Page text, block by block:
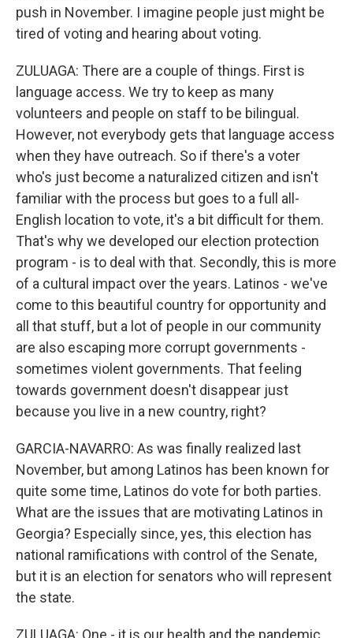
push in November. I imagine people just might be
tired of voting and hearing about voting.
ZULUAGA: There are a couple of things. First is
language access. We try to keep as many
volunteers and people on staff to be bilingual.
However, not everybody gets that language access
when they have outreach. So if there's a voter
who's just become a naturalized citizen and isn't
familiar with the process but goes to a full all-
English location to vote, it's a bit difficult for them.
That's why we developed our election protection
program - is to deal with that. Secondly, this is more
of a cultural impact over the years. Latinos - we've
come to this beautiful country for opportunity and
all that stuff, but a lot of people in our community
are also escaping more corrupt governments -
sometimes violent governments. That feeling
towards government doesn't disappear just
because you live in a new country, right?
GARCIA-NAVARRO: As was finally realized last
November, but among Latinos has been known for
quite some time, Latinos do vote for both parties.
What are the issues that are motivating Latinos in
Georgia? Especially since, yes, this election has
national ramifications with control of the Senate,
but it is an election for senators who will represent
the state.
ZULUAGA: One - it is our health and the pandemic.